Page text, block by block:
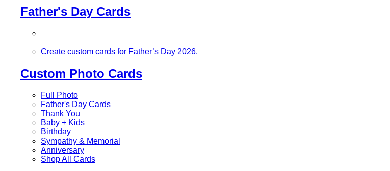
Father's Day Cards
Create custom cards for Father’s Day 2026.
Custom Photo Cards
Full Photo
Father's Day Cards
Thank You
Baby + Kids
Birthday
Sympathy & Memorial
Anniversary
Shop All Cards